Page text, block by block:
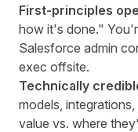
First-principles
how it's done."
Salesforce admin
exec offsite.
Technically
models,
value vs. where